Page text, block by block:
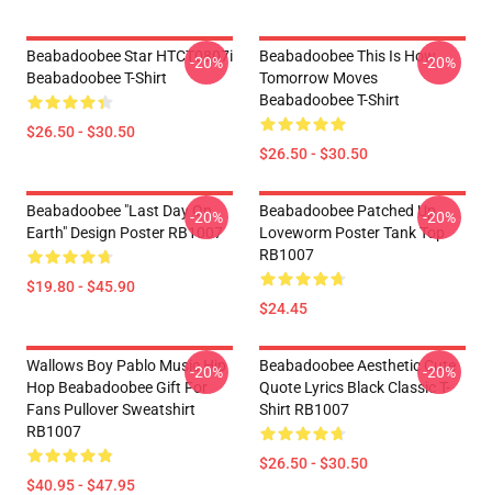
Beabadoobee Star HTCT0807i
Beabadoobee T-Shirt
$26.50 - $30.50
-20%
Beabadoobee This Is How
Tomorrow Moves
Beabadoobee T-Shirt
$26.50 - $30.50
-20%
Beabadoobee "Last Day On
Earth" Design Poster RB1007
$19.80 - $45.90
-20%
Beabadoobee Patched Up
Loveworm Poster Tank Top
RB1007
$24.45
-20%
Wallows Boy Pablo Music Hip
Hop Beabadoobee Gift For
Fans Pullover Sweatshirt
RB1007
$40.95 - $47.95
-20%
Beabadoobee Aesthetic Cute
Quote Lyrics Black Classic T-
Shirt RB1007
$26.50 - $30.50
-20%